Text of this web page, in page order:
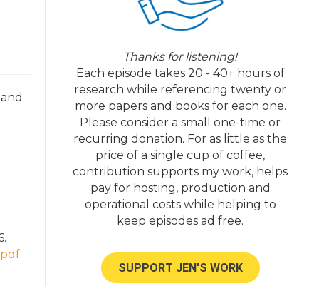
Thanks for listening!
Each episode takes 20 - 40+ hours of
research while referencing twenty or
more papers and books for each one.
Please consider a small one-time or
recurring donation. For as little as the
price of a single cup of coffee,
contribution supports my work, helps
pay for hosting, production and
operational costs while helping to
keep episodes ad free.
SUPPORT JEN'S WORK